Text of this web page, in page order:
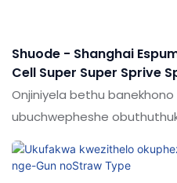
Shuode - Shanghai
Cell Super Super Sprive
Andia Faamed Pu Foam
Onjiniyela bethu
ubuchwepheshe
ukusebenza okuzinzile
ukuthandwa